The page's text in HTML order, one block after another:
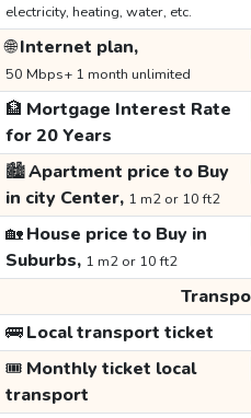
electricity, heating, water, etc.
🌐Internet plan,
50 Mbps+ 1 month unlimited
🏦 Mortgage Interest Rate
for 20 Years
🏙️Apartment price to Buy
in city Center, 1 m2 or 10 ft2
🏡House price to Buy in
Suburbs, 1 m2 or 10 ft2
🚌Local transport ticket
🎟️ Monthly ticket local
transport